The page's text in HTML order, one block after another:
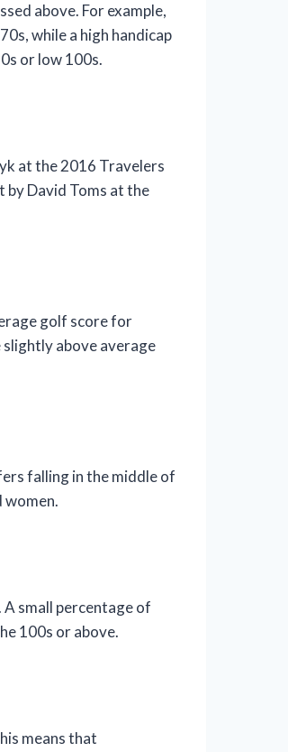
above. For example,
while a high handicap
or low 100s.
at the 2016 Travelers
by David Toms at the
golf score for
slightly above average
falling in the middle of
small percentage of
100s or above.
means that